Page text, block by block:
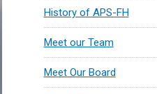
History of APS-FH
Meet our Team
Meet Our Board